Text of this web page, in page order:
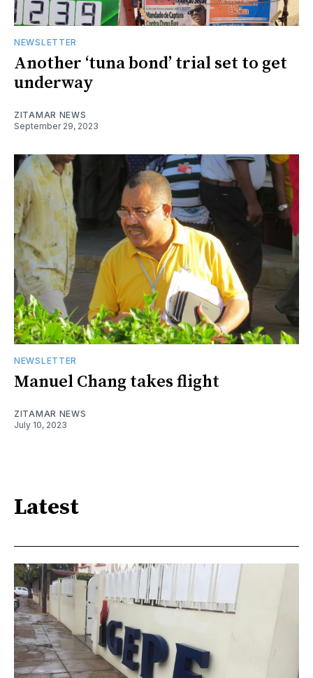
NEWSLETTER
Another ‘tuna bond’ trial set to get
underway
ZITAMAR NEWS
September 29, 2023
NEWSLETTER
Manuel Chang takes flight
ZITAMAR NEWS
July 10, 2023
Latest